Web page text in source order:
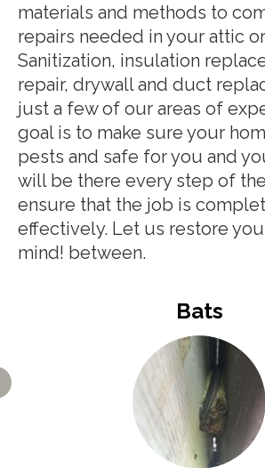
materials and methods to
repairs needed in your attic
Sanitization, insulation
repair, drywall and duct
just a few of our areas of
goal is to make sure your
pests and safe for you and
will be there every step of
ensure that the job is
effectively. Let us restore
mind! between.
Bats